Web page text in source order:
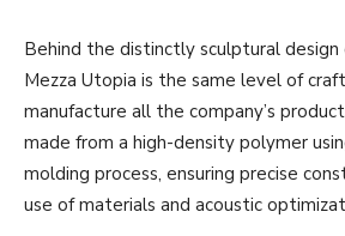
Behind the distinctly sculptural design
Mezza Utopia is the same level of
manufacture all the company’s
made from a high-density polymer
molding process, ensuring precise
use of materials and acoustic